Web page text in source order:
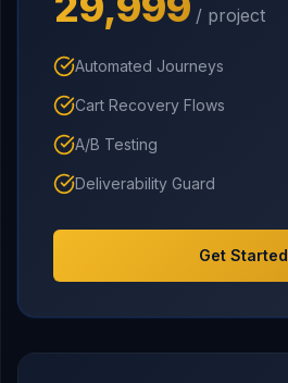
/ project
Automated Journeys
Cart Recovery Flows
A/B Testing
Deliverability Guard
Get Started